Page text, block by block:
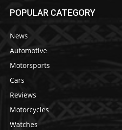
POPULAR CATEGORY
News
Automotive
Motorsports
Cars
Reviews
Motorcycles
Watches